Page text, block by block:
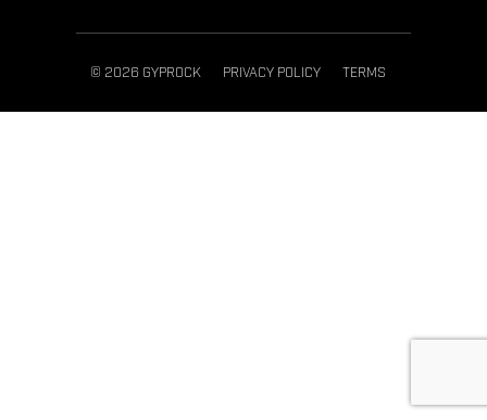
© 2026 GYPROCK PRIVACY POLICY TERMS